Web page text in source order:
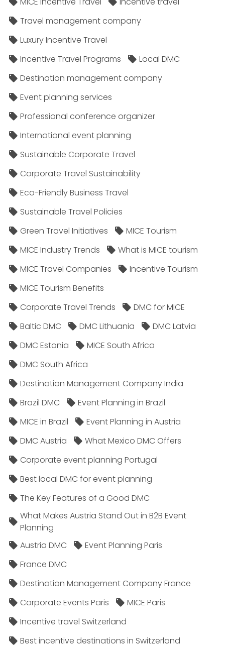
Travel management company
Luxury Incentive Travel
Incentive Travel Programs
Local DMC
Destination management company
Event planning services
Professional conference organizer
International event planning
Sustainable Corporate Travel
Corporate Travel Sustainability
Eco-Friendly Business Travel
Sustainable Travel Policies​
Green Travel Initiatives
MICE Tourism
MICE Industry Trends
What is MICE tourism
MICE Travel Companies
Incentive Tourism
MICE Tourism Benefits
Corporate Travel Trends
DMC for MICE
Baltic DMC
DMC Lithuania
DMC Latvia
DMC Estonia
MICE South Africa
DMC South Africa
Destination Management Company India
Brazil DMC
Event Planning in Brazil
MICE in Brazil
Event Planning in Austria
DMC Austria
What Mexico DMC Offers
Corporate event planning Portugal
Best local DMC for event planning
The Key Features of a Good DMC
What Makes Austria Stand Out in B2B Event
Planning
Austria DMC
Event Planning Paris
France DMC
Destination Management Company France
Corporate Events Paris
MICE Paris
Incentive travel Switzerland
Best incentive destinations in Switzerland